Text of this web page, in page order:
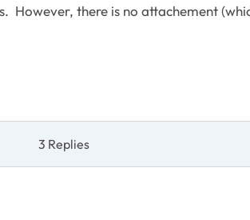
However, there is no attachement
3 Replies